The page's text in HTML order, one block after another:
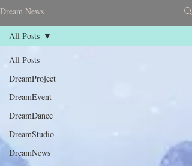
Dream News
All Posts
DreamProject
DreamEvent
DreamDance
DreamStudio
DreamNews
All Posts